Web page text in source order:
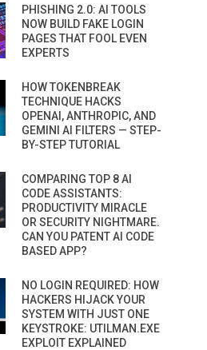
PHISHING 2.0: AI TOOLS
NOW BUILD FAKE LOGIN
PAGES THAT FOOL EVEN
EXPERTS
HOW TOKENBREAK
TECHNIQUE HACKS
OPENAI, ANTHROPIC, AND
GEMINI AI FILTERS — STEP-
BY-STEP TUTORIAL
COMPARING TOP 8 AI
CODE ASSISTANTS:
PRODUCTIVITY MIRACLE
OR SECURITY NIGHTMARE.
CAN YOU PATENT AI CODE
BASED APP?
NO LOGIN REQUIRED: HOW
HACKERS HIJACK YOUR
SYSTEM WITH JUST ONE
KEYSTROKE: UTILMAN.EXE
EXPLOIT EXPLAINED